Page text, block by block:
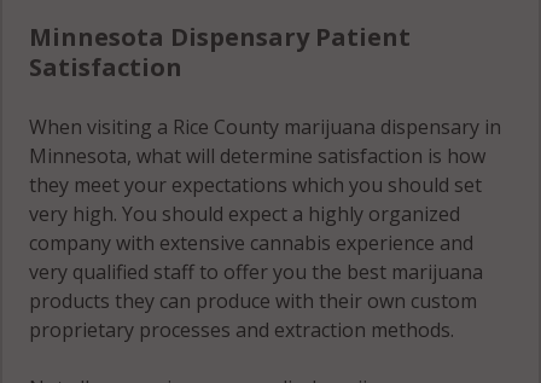
Warsaw, MN
55087
(Township),
MN 55021
Warsaw
(Township),
MN 55052
Warsaw
Minnesota Dispensary Patient
Satisfaction
When visiting a Rice County marijuana dispensary in
Minnesota, what will determine satisfaction is how
they meet your expectations which you should set
very high. You should expect a highly organized
company with extensive cannabis experience and
very qualified staff to offer you the best marijuana
products they can produce with their own custom
proprietary processes and extraction methods.